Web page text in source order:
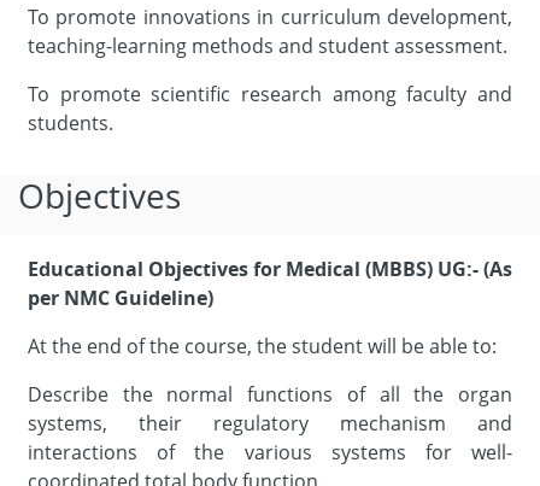
To promote innovations in curriculum development,
teaching-learning methods and student assessment.
To promote scientific research among faculty and
students.
Objectives
Educational Objectives for Medical (MBBS) UG:- (As
per NMC Guideline)
At the end of the course, the student will be able to:
Describe the normal functions of all the organ
systems, their regulatory mechanism and
interactions of the various systems for well-